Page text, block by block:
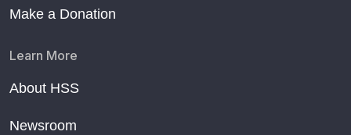
Make a Donation
Learn More
About HSS
Newsroom